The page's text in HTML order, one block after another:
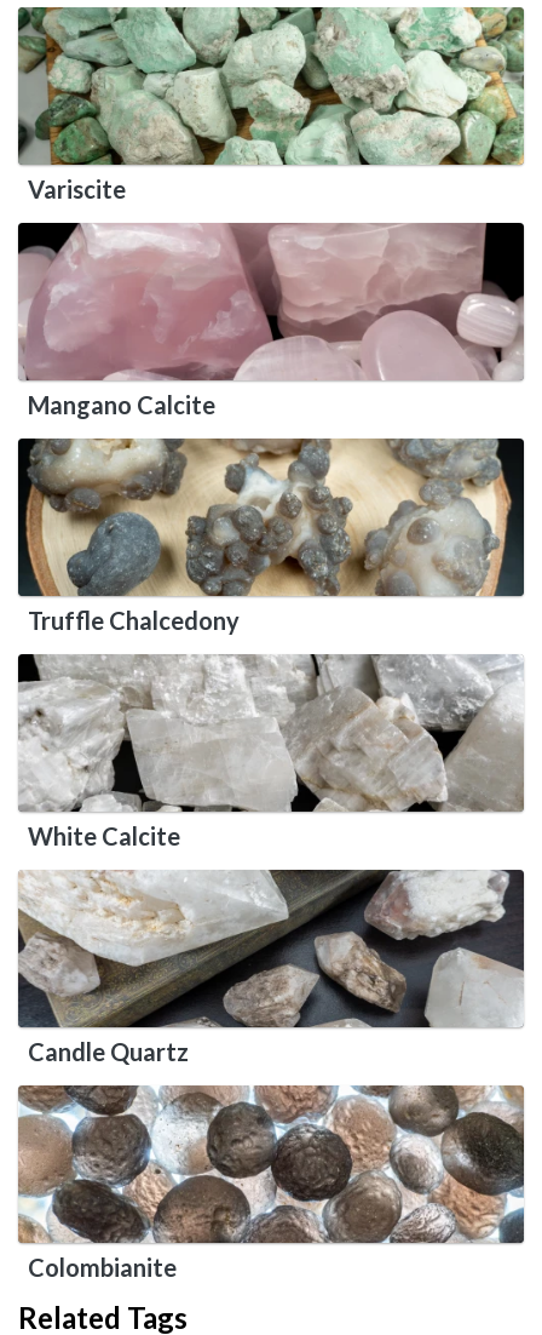
Related Tags
Variscite
Mangano Calcite
Truffle Chalcedony
White Calcite
Candle Quartz
Colombianite